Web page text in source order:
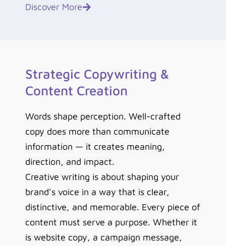
Discover More
Strategic Copywriting &
Content Creation
Words shape perception. Well-crafted
copy does more than communicate
information — it creates meaning,
direction, and impact.
Creative writing is about shaping your
brand’s voice in a way that is clear,
distinctive, and memorable. Every piece of
content must serve a purpose. Whether it
is website copy, a campaign message,